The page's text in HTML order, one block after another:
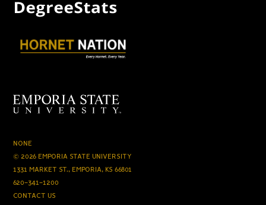
NONE
© 2026 EMPORIA STATE UNIVERSITY
1331 MARKET ST., EMPORIA, KS 66801
620-341-1200
CONTACT US